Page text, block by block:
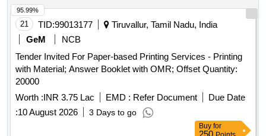
21 TID:99013177
Tiruvallur, Tamil Nadu, India
GeM
NCB
Tender Invited For Paper-based Printing Services - Printing
with Material; Answer Booklet with OMR; Offset Quantity:
20000
Worth :INR 3.75 Lac EMD : Refer Document
Due Date
:10 August 2026 3 Days to go
95.99%
Buy for